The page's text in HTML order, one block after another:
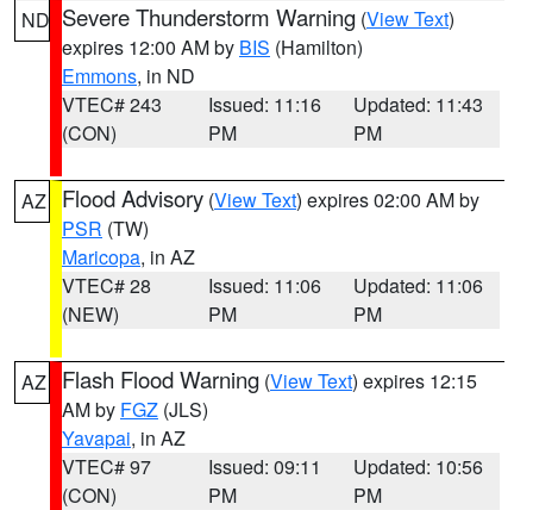
ND Severe Thunderstorm Warning (View Text)
expires 12:00 AM by BIS (Hamilton)
Emmons, in ND
VTEC# 243
(CON)
Issued: 11:16
PM
Updated: 11:43
PM
AZ Flood Advisory (View Text) expires 02:00 AM by
PSR (TW)
Maricopa, in AZ
VTEC# 28
(NEW)
Issued: 11:06
PM
Updated: 11:06
PM
AZ Flash Flood Warning (View Text) expires 12:15
AM by FGZ (JLS)
Yavapai, in AZ
VTEC# 97
(CON)
Issued: 09:11
PM
Updated: 10:56
PM